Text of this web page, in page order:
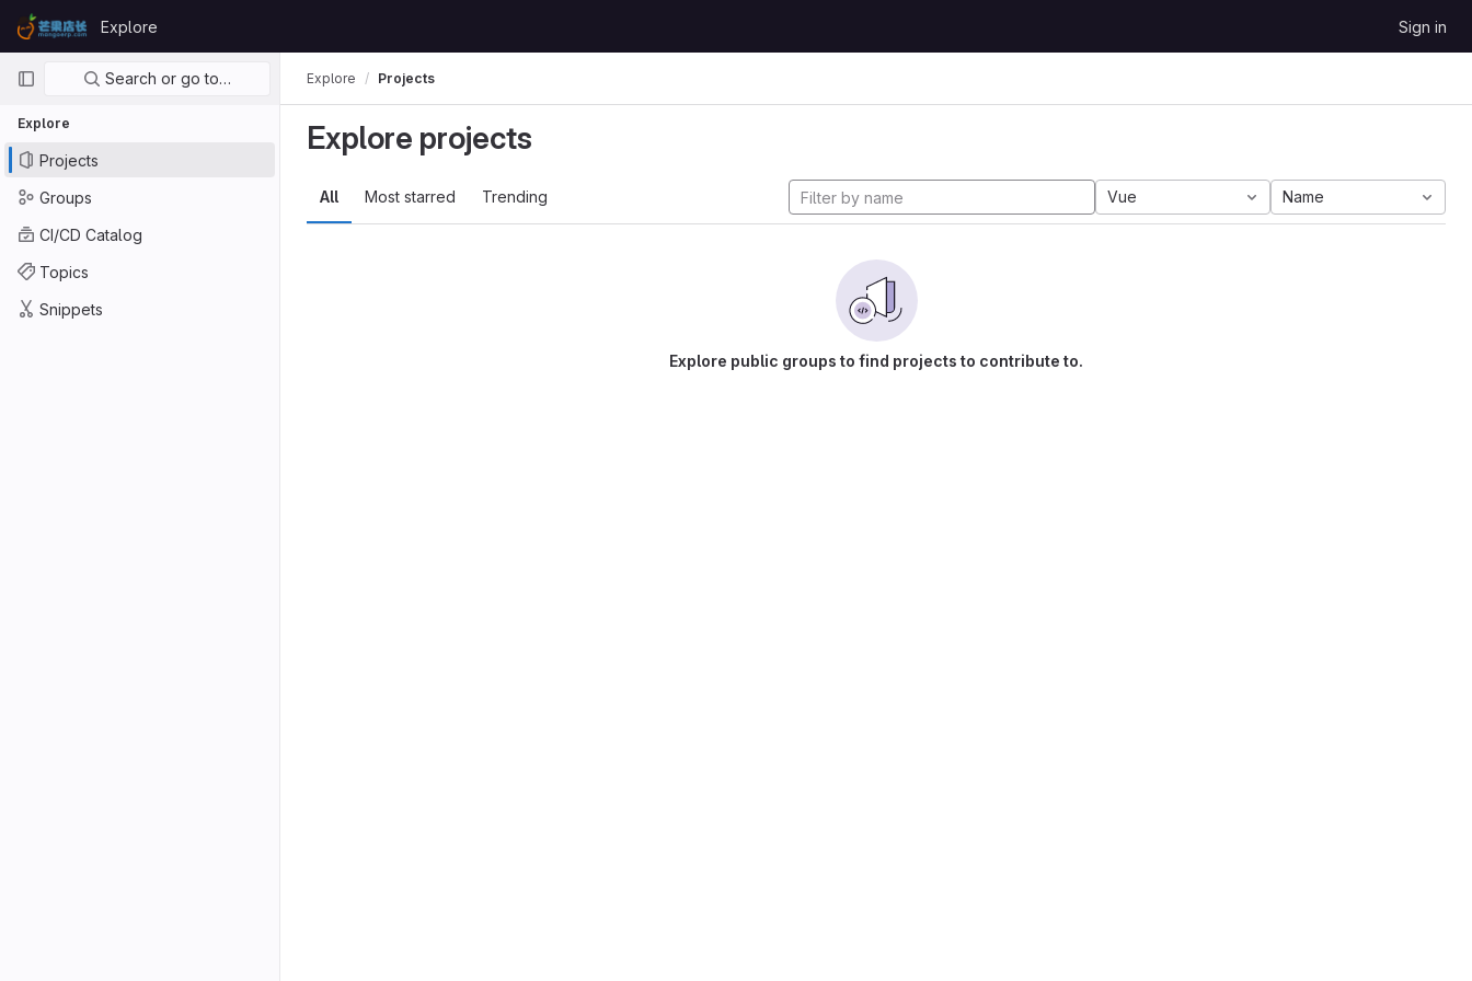
Skip to content
GitLab
Explore Sign in
Primary navigation
Search or go to…
Explore
Projects
Groups
CI/CD Catalog
Topics
Snippets
Explore Projects
Explore projects
All Most starred Trending Vue Name
Explore public groups to find projects to contribute to.